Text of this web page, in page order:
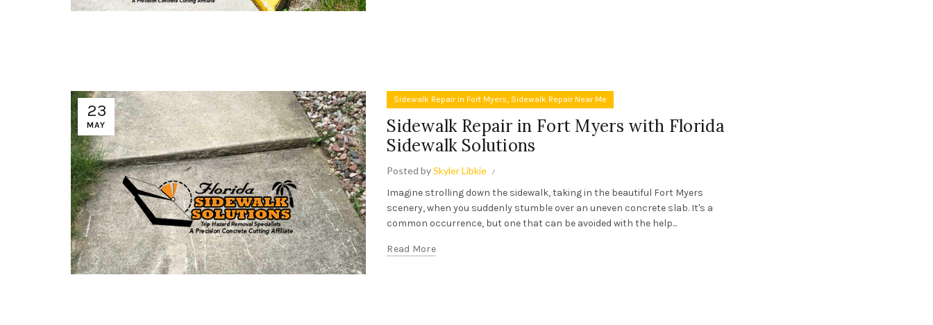
23
MAY
Sidewalk Repair in Fort Myers, Sidewalk Repair Near Me
Sidewalk Repair in Fort Myers with Florida
Sidewalk Solutions
Posted bySkyler Libkie
Imagine strolling down the sidewalk, taking in the beautiful Fort Myers
scenery, when you suddenly stumble over an uneven concrete slab. It's a
common occurrence, but one that can be avoided with the help...
Read More